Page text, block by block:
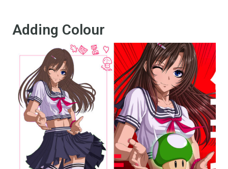
Adding Colour